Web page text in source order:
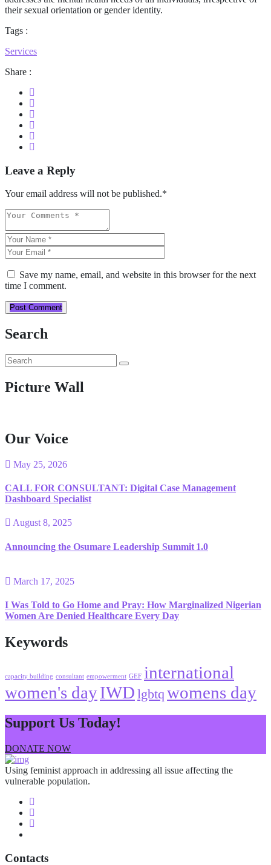
their sexual orientation or gender identity.
Tags :
Services
Share :
Leave a Reply
Your email address will not be published.*
Save my name, email, and website in this browser for the next
time I comment.
Post Comment
Search
Picture Wall
Our Voice
May 25, 2026
CALL FOR CONSULTANT: Digital Case Management
Dashboard Specialist
August 8, 2025
Announcing the Osumare Leadership Summit 1.0
March 17, 2025
I Was Told to Go Home and Pray: How Marginalized Nigerian
Women Are Denied Healthcare Every Day
Keywords
capacity building consultant empowerment GEF international
women's dayIWD lgbtq womens day
Support Us Today!
DONATE NOW
Using feminist approach in addressing all issue affecting the
vulnerable population.
Contacts